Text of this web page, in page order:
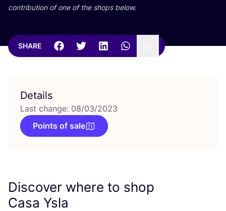
contribution of one of the shops below.
SHARE
Details
Last change: 08/03/2023
Points of sale
Discover where to shop
Casa Ysla